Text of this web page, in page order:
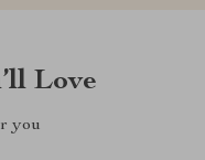
Love
you